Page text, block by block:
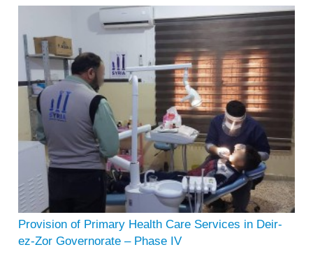
Provision of Primary Health Care Services in Deir-
ez-Zor Governorate – Phase IV